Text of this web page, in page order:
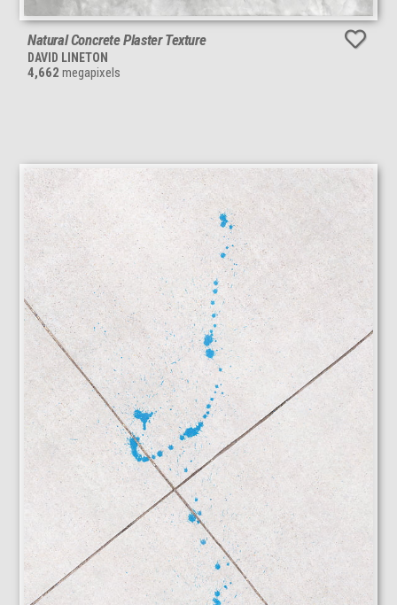
Natural Concrete Plaster Texture
DAVID LINETON
4,662 megapixels